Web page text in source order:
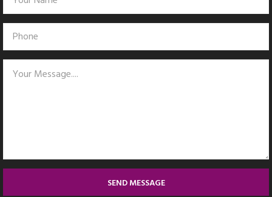
SEND MESSAGE